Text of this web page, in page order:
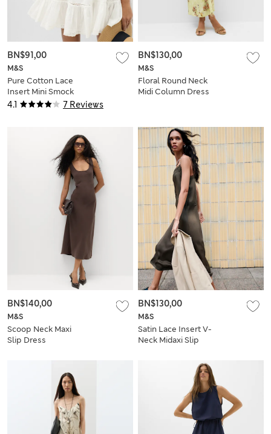
4.1 7 Reviews
M&S
Pure Cotton Lace
Insert Mini Smock
Dress
BN$91,00
M&S
Floral Round Neck
Midi Column Dress
BN$130,00
M&S
Scoop Neck Maxi
Slip Dress
BN$140,00
M&S
Satin Lace Insert V-
Neck Midaxi Slip
BN$130,00